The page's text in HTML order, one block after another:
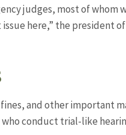
judges, most of whom
here,” the president of
and other important
conduct trial-like